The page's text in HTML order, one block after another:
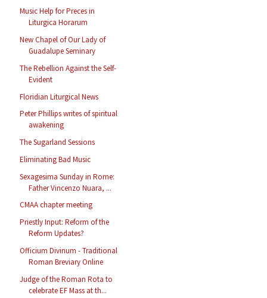
Music Help for Preces in
Liturgica Horarum
New Chapel of Our Lady of
Guadalupe Seminary
The Rebellion Against the Self-
Evident
Floridian Liturgical News
Peter Phillips writes of spiritual
awakening
The Sugarland Sessions
Eliminating Bad Music
Sexagesima Sunday in Rome:
Father Vincenzo Nuara, ...
CMAA chapter meeting
Priestly Input: Reform of the
Reform Updates?
Officium Divinum - Traditional
Roman Breviary Online
Judge of the Roman Rota to
celebrate EF Mass at th...